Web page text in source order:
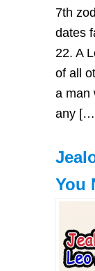
7th
dates
22. A
of all
a man
any
You